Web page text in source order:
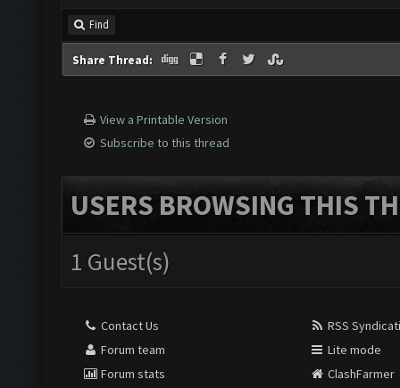
Find
Share Thread:
View a Printable Version
Subscribe to this thread
USERS BROWSING THIS
1 Guest(s)
Contact Us
Forum team
Forum stats
RSS
Lite mode
ClashFarmer